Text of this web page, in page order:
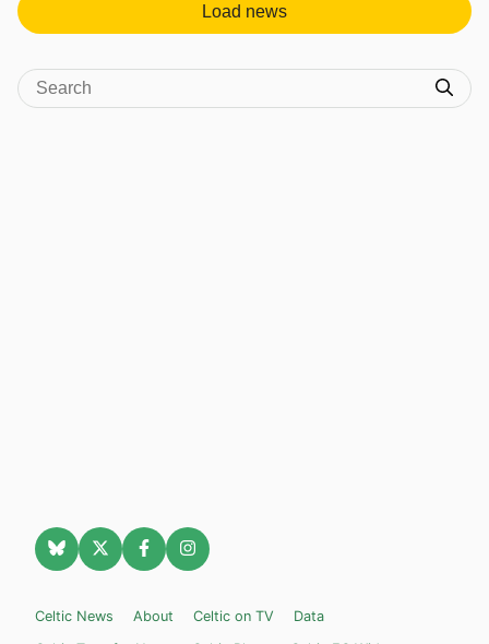
Load news
Celtic News About Celtic on TV
Data